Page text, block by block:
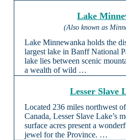
Lake
(Also known as
Lake Minnewanka holds the
largest lake in Banff National
lake lies between scenic
a wealth of wild …
Lesser Slave
Located 236 miles northwest
Canada, Lesser Slave Lake’s
surface acres present a
jewel for the Province. …